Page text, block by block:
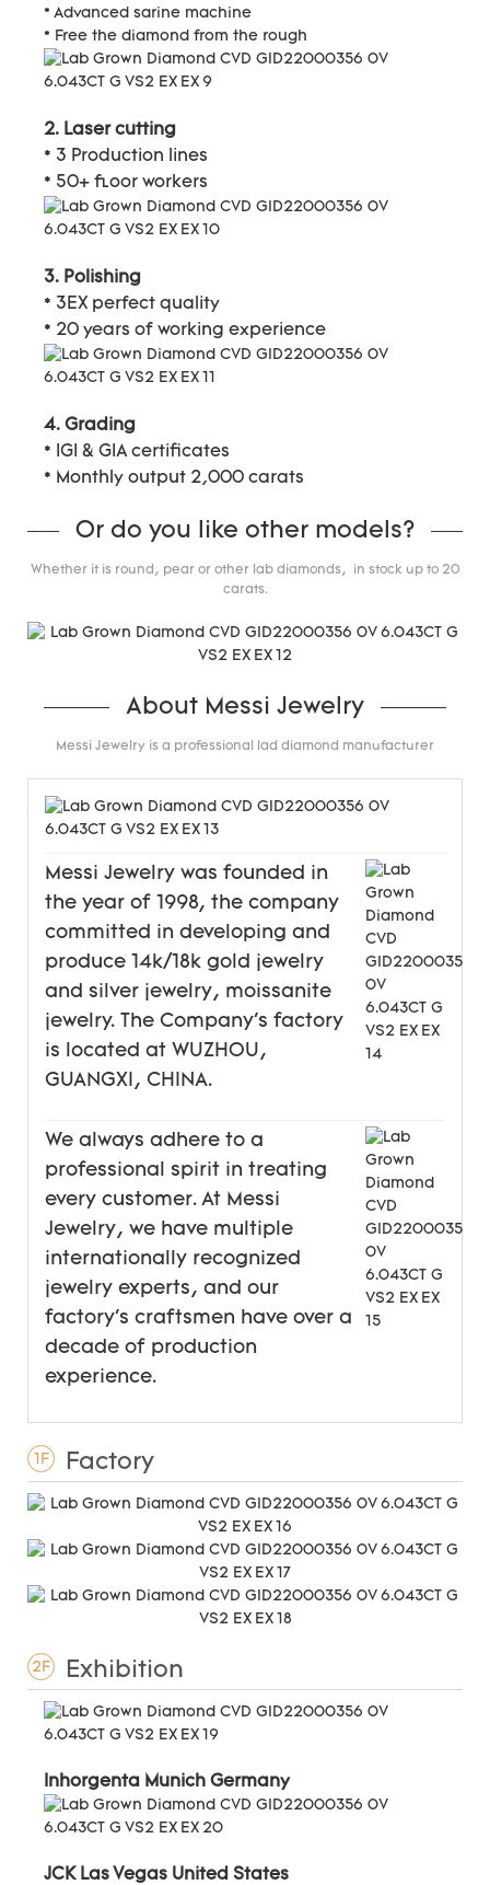
* Advanced sarine machine
* Free the diamond from the rough
2. Laser cutting
* 3 Production lines
* 50+ floor workers
3. Polishing
* 3EX perfect quality
* 20 years of working experience
4. Grading
* IGI & GIA certificates
* Monthly output 2,000 carats
Or do you like other models?
Whether it is round, pear or other lab diamonds, in stock up to 20
carats.
About Messi Jewelry
Messi Jewelry is a professional lad diamond manufacturer
Messi Jewelry was founded in
the year of 1998, the company
committed in developing and
produce 14k/18k gold jewelry
and silver jewelry, moissanite
jewelry. The Company's factory
is located at WUZHOU,
GUANGXI, CHINA.
We always adhere to a
professional spirit in treating
every customer. At Messi
Jewelry, we have multiple
internationally recognized
jewelry experts, and our
factory's craftsmen have over a
decade of production
experience.
1F Factory
2F Exhibition
Inhorgenta Munich Germany
JCK Las Vegas United States